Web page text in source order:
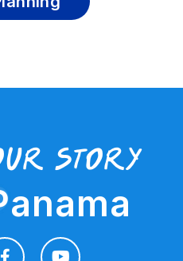
story